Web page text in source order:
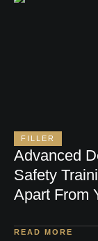
FILLER
Advanced
Safety
Apart From
READ MORE